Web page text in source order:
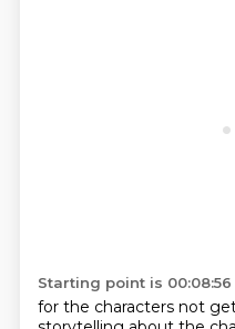
Starting point is 00:08:56
for the characters not